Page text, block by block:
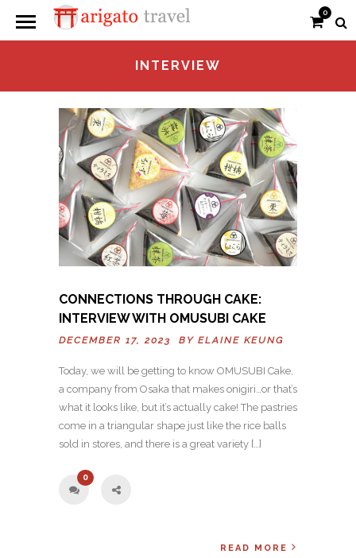
0
INTERVIEW
CONNECTIONS THROUGH CAKE:
INTERVIEW WITH OMUSUBI CAKE
DECEMBER 17, 2023 BY ELAINE KEUNG
Today, we will be getting to know OMUSUBI Cake,
a company from Osaka that makes onigiri…or that’s
what it looks like, but it’s actually cake! The pastries
come in a triangular shape just like the rice balls
sold in stores, and there is a great variety […]
0
READ MORE